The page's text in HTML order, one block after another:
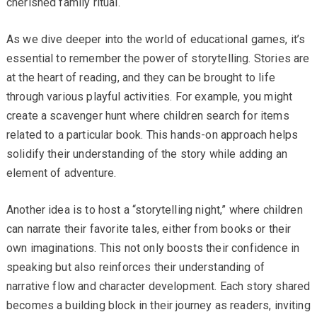
As we dive deeper into the world of educational games, it’s
essential to remember the power of storytelling. Stories are
at the heart of reading, and they can be brought to life
through various playful activities. For example, you might
create a scavenger hunt where children search for items
related to a particular book. This hands-on approach helps
solidify their understanding of the story while adding an
element of adventure.
Another idea is to host a “storytelling night,” where children
can narrate their favorite tales, either from books or their
own imaginations. This not only boosts their confidence in
speaking but also reinforces their understanding of
narrative flow and character development. Each story shared
becomes a building block in their journey as readers, inviting